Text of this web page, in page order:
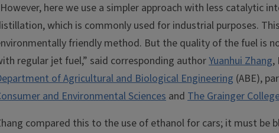
here we use a simpler approach with less catalytic
which is commonly used for industrial purposes.
friendly method. But the quality of the fuel is
regular jet fuel,” said corresponding authorYuanhui Zhang,
of Agricultural and Biological Engineering (ABE),
and Environmental Sciences and The Grainger
compared this to the use of ethanol for cars; it must be